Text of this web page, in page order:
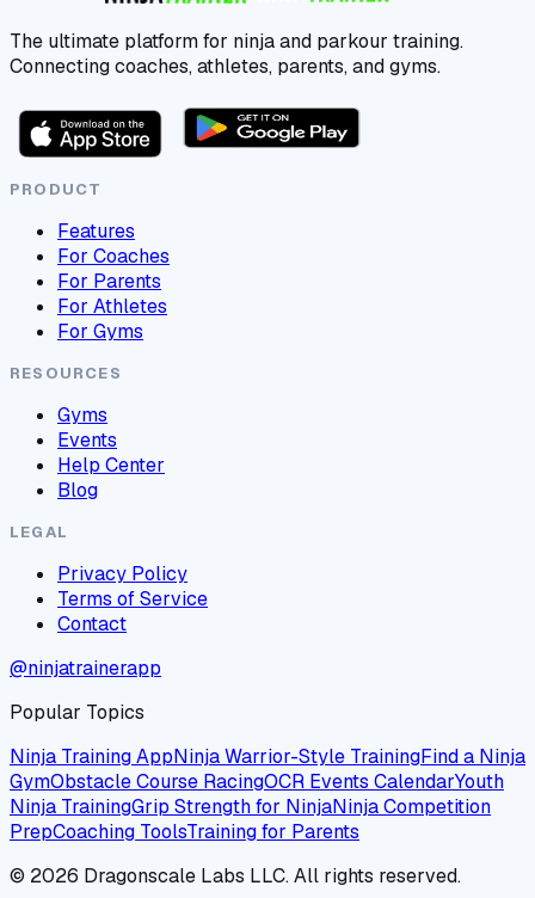
The ultimate platform for ninja and parkour training.
Connecting coaches, athletes, parents, and gyms.
PRODUCT
Features
For Coaches
For Parents
For Athletes
For Gyms
RESOURCES
Gyms
Events
Help Center
Blog
LEGAL
Privacy Policy
Terms of Service
Contact
@ninjatrainerapp
Popular Topics
Ninja Training AppNinja Warrior-Style TrainingFind a Ninja
GymObstacle Course RacingOCR Events CalendarYouth
Ninja TrainingGrip Strength for NinjaNinja Competition
PrepCoaching ToolsTraining for Parents
© 2026 Dragonscale Labs LLC. All rights reserved.